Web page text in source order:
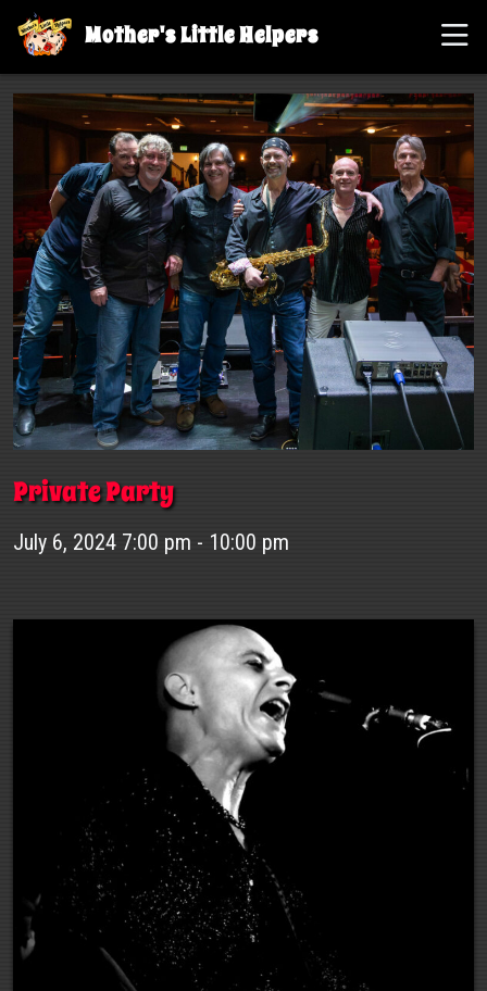
Mother's Little Helpers
Private Party
July 6, 2024 7:00 pm - 10:00 pm